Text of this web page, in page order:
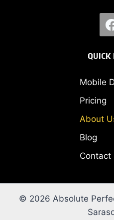
Mobile
Pricing
About
Blog
Contact
© 2026 Absolute